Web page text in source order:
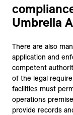
Umbrella
There are also
application and
competent
of the legal
facilities must
operations
provide records